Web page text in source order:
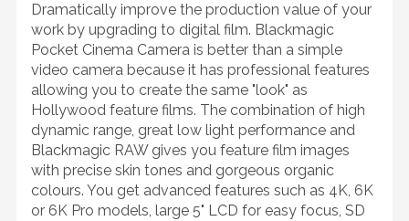
Dramatically improve the production value of your
work by upgrading to digital film. Blackmagic
Pocket Cinema Camera is better than a simple
video camera because it has professional features
allowing you to create the same "look" as
Hollywood feature films. The combination of high
dynamic range, great low light performance and
Blackmagic RAW gives you feature film images
with precise skin tones and gorgeous organic
colours. You get advanced features such as 4K, 6K
or 6K Pro models, large 5" LCD for easy focus, SD